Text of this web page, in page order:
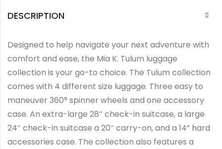
DESCRIPTION
Designed to help navigate your next adventure with
comfort and ease, the Mia K. Tulum luggage
collection is your go-to choice. The Tulum collection
comes with 4 different size luggage. Three easy to
maneuver 360° spinner wheels and one accessory
case. An extra-large 28″ check-in suitcase, a large
24″ check-in suitcase a 20″ carry-on, and a 14” hard
accessories case. The collection also features a